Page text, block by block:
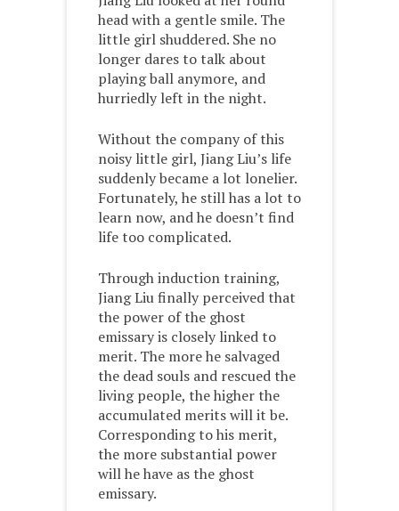
head with a gentle smile. The
little girl shuddered. She no
longer dares to talk about
playing ball anymore, and
hurriedly left in the night.
Without the company of this
noisy little girl, Jiang Liu’s life
suddenly became a lot lonelier.
Fortunately, he still has a lot to
learn now, and he doesn’t find
life too complicated.
Through induction training,
Jiang Liu finally perceived that
the power of the ghost
emissary is closely linked to
merit. The more he salvaged
the dead souls and rescued the
living people, the higher the
accumulated merits will it be.
Corresponding to his merit,
the more substantial power
will he have as the ghost
emissary.